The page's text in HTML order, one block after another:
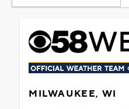
MILWAUKEE, WI